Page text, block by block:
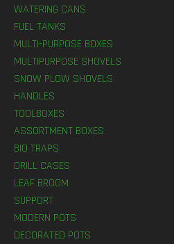
WATERING CANS
FUEL TANKS
MULTI-PURPOSE BOXES
MULTIPURPOSE SHOVELS
SNOW PLOW SHOVELS
HANDLES
TOOLBOXES
ASSORTMENT BOXES
BIO TRAPS
DRILL CASES
LEAF BROOM
SUPPORT
MODERN POTS
DECORATED POTS